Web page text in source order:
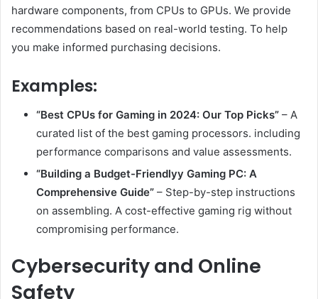
hardware components, from CPUs to GPUs. We provide
recommendations based on real-world testing. To help
you make informed purchasing decisions.
Examples:
“Best CPUs for Gaming in 2024: Our Top Picks” – A
curated list of the best gaming processors. including
performance comparisons and value assessments.
“Building a Budget-Friendlyy Gaming PC: A
Comprehensive Guide” – Step-by-step instructions
on assembling. A cost-effective gaming rig without
compromising performance.
Cybersecurity and Online
Safety